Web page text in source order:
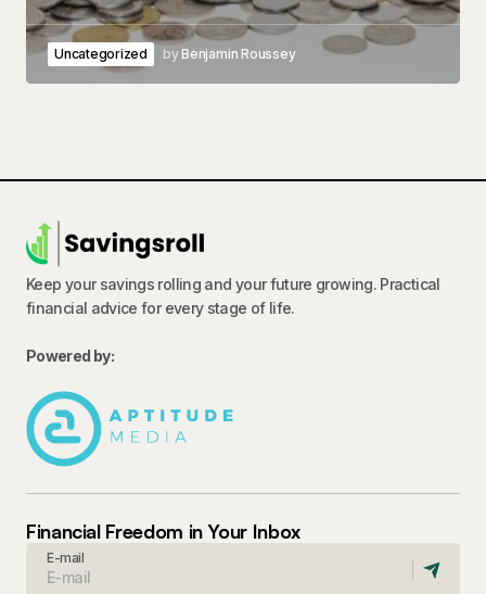
Uncategorized byBenjamin Roussey
Keep your savings rolling and your future growing. Practical
financial advice for every stage of life.
Powered by:
Financial Freedom in Your Inbox
E-mail